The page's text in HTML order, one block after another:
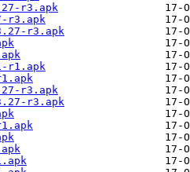
r3.apk
r3.apk
r3.apk
r1.apk
r3.apk
r3.apk